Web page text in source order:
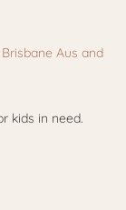
Aus and
kids in need.